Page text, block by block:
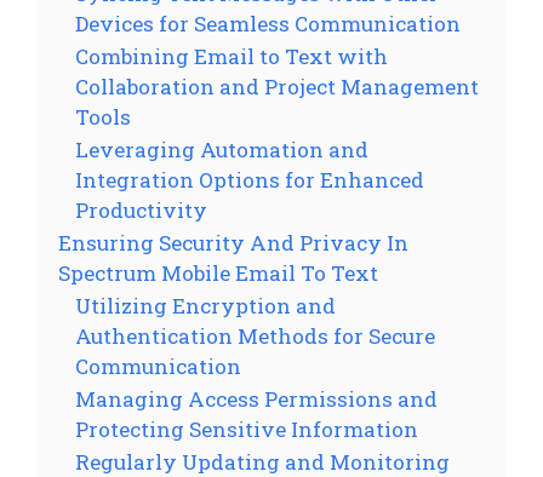
Devices for Seamless Communication
Combining Email to Text with
Collaboration and Project Management
Tools
Leveraging Automation and
Integration Options for Enhanced
Productivity
Ensuring Security And Privacy In
Spectrum Mobile Email To Text
Utilizing Encryption and
Authentication Methods for Secure
Communication
Managing Access Permissions and
Protecting Sensitive Information
Regularly Updating and Monitoring